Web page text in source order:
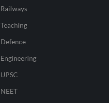
Railways
Teaching
Defence
Engineering
UPSC
NEET